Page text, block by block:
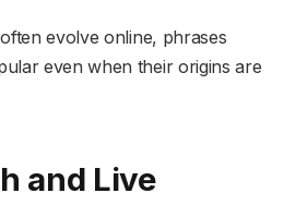
evolve online, phrases
even when their origins are
and Live